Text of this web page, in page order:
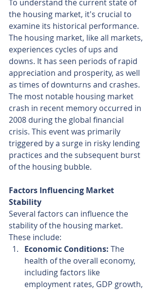
To understand the current state of
the housing market, it's crucial to
examine its historical performance.
The housing market, like all markets,
experiences cycles of ups and
downs. It has seen periods of rapid
appreciation and prosperity, as well
as times of downturns and crashes.
The most notable housing market
crash in recent memory occurred in
2008 during the global financial
crisis. This event was primarily
triggered by a surge in risky lending
practices and the subsequent burst
of the housing bubble.
Factors Influencing Market
Stability
Several factors can influence the
stability of the housing market.
These include:
Economic Conditions: The
health of the overall economy,
including factors like
employment rates, GDP growth,